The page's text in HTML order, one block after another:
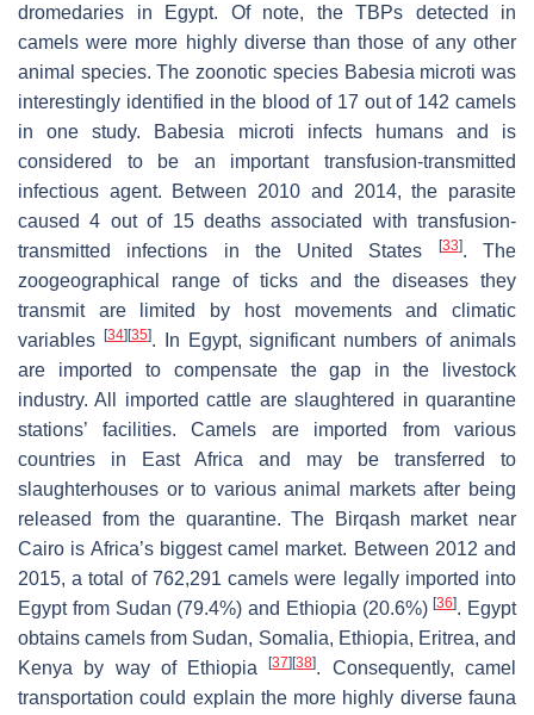
dromedaries in Egypt. Of note, the TBPs detected in
camels were more highly diverse than those of any other
animal species. The zoonotic species Babesia microti was
interestingly identified in the blood of 17 out of 142 camels
in one study. Babesia microti infects humans and is
considered to be an important transfusion-transmitted
infectious agent. Between 2010 and 2014, the parasite
caused 4 out of 15 deaths associated with transfusion-
transmitted infections in the United States
[33]. The
zoogeographical range of ticks and the diseases they
transmit are limited by host movements and climatic
variables
[34] [35]. In Egypt, significant numbers of animals
are imported to compensate the gap in the livestock
industry. All imported cattle are slaughtered in quarantine
stations’ facilities. Camels are imported from various
countries in East Africa and may be transferred to
slaughterhouses or to various animal markets after being
released from the quarantine. The Birqash market near
Cairo is Africa’s biggest camel market. Between 2012 and
2015, a total of 762,291 camels were legally imported into
Egypt from Sudan (79.4%) and Ethiopia (20.6%)[36]. Egypt
obtains camels from Sudan, Somalia, Ethiopia, Eritrea, and
Kenya by way of Ethiopia[37] [38]. Consequently, camel
transportation could explain the more highly diverse fauna